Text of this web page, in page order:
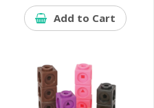
Add to Cart